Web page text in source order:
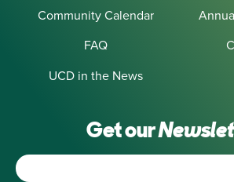
Community Calendar
FAQ
UCD in the News
Get our